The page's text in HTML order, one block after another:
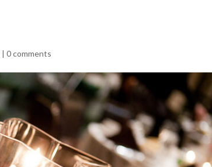
|0 comments